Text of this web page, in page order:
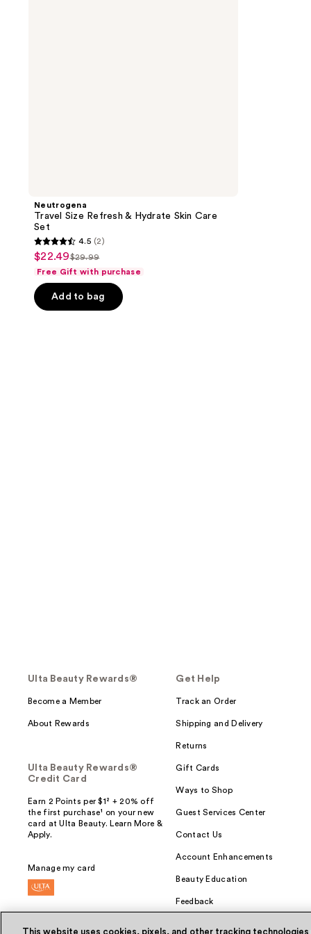
Neutrogena
Travel Size Refresh & Hydrate Skin Care
Set
4.5
out
of
5
4.5 (2)
sale
price
$22.49
$22.49
list
price
$29.99
$29.99
Free Gift with purchase
Add to bag
Ulta Beauty Rewards®
Become a Member
About Rewards
Ulta Beauty Rewards®
Credit Card
Earn 2 Points per $1² + 20% off
the first purchase¹ on your new
card at Ulta Beauty. Learn More &
Apply.
Manage my card
Get Help
Track an Order
Shipping and Delivery
Returns
Gift Cards
Ways to Shop
Guest Services Center
Contact Us
Account Enhancements
Beauty Education
Feedback
This website uses cookies, pixels, and other tracking